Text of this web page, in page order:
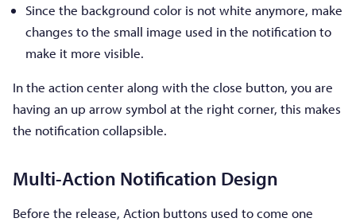
Since the background color is not white anymore, make
changes to the small image used in the notification to
make it more visible.
In the action center along with the close button, you are
having an up arrow symbol at the right corner, this makes
the notification collapsible.
Multi-Action Notification Design
Before the release, Action buttons used to come one